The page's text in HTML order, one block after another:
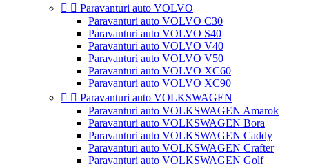
  Paravanturi auto VOLVO
Paravanturi auto VOLVO C30
Paravanturi auto VOLVO S40
Paravanturi auto VOLVO V40
Paravanturi auto VOLVO V50
Paravanturi auto VOLVO XC60
Paravanturi auto VOLVO XC90
  Paravanturi auto VOLKSWAGEN
Paravanturi auto VOLKSWAGEN Amarok
Paravanturi auto VOLKSWAGEN Bora
Paravanturi auto VOLKSWAGEN Caddy
Paravanturi auto VOLKSWAGEN Crafter
Paravanturi auto VOLKSWAGEN Golf